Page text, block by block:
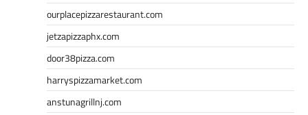
ourplacepizzarestaurant.com
jetzapizzaphx.com
door38pizza.com
harryspizzamarket.com
anstunagrillnj.com